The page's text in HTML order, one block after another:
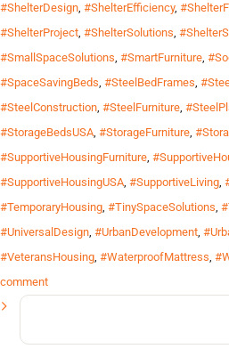
#ShelterDesign, #ShelterEfficiency,
#ShelterProject, #ShelterSolutions,
#SmallSpaceSolutions, #SmartFurniture,
#SpaceSavingBeds, #SteelBedFrames,
#SteelConstruction, #SteelFurniture,
#StorageBedsUSA, #StorageFurniture,
#SupportiveHousingFurniture,
#SupportiveHousingUSA, #SupportiveLiving,
#TemporaryHousing, #TinySpaceSolutions,
#UniversalDesign, #UrbanDevelopment,
#VeteransHousing, #WaterproofMattress,
comment
Search